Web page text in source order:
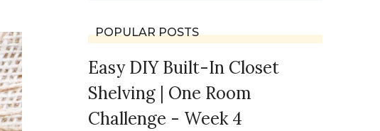
POPULAR POSTS
Easy DIY Built-In Closet
Shelving | One Room
Challenge - Week 4